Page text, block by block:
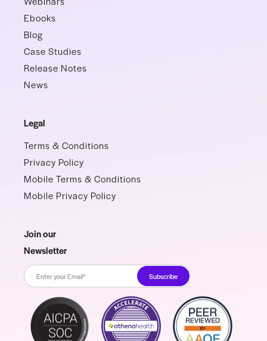
Ebooks
Blog
Case Studies
Release Notes
News
Legal
Terms & Conditions
Privacy Policy
Mobile Terms & Conditions
Mobile Privacy Policy
Join our
Newsletter